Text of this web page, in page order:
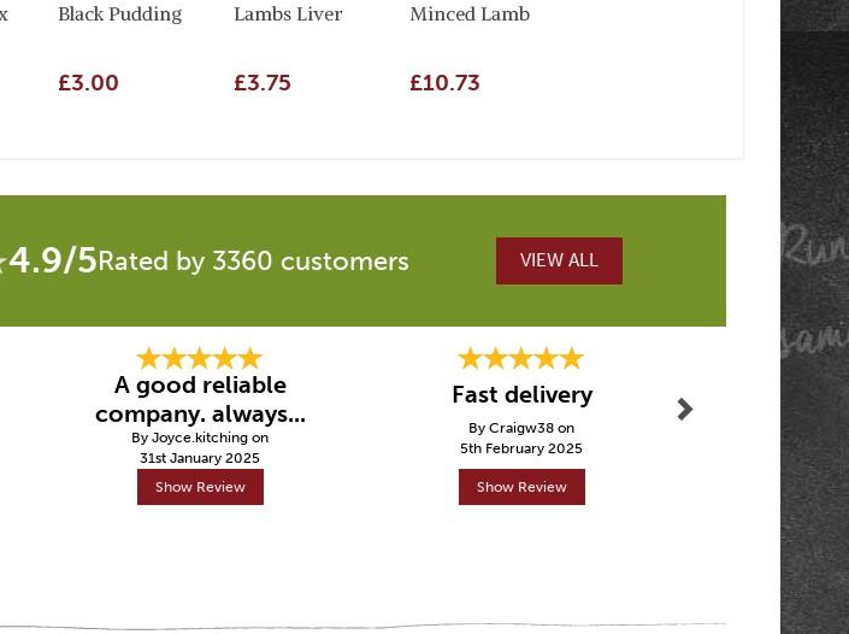
Black Pudding
£3.00
Lambs Liver
£3.75
Minced Lamb
£10.73
4.9/5Rated by 3360 customers VIEW ALL
A good reliable
company. always...
By Joyce.kitching on
31st January 2025
Show Review
Fast delivery
By Craigw38 on
5th February 2025
Show Review
other
By
30th
Show